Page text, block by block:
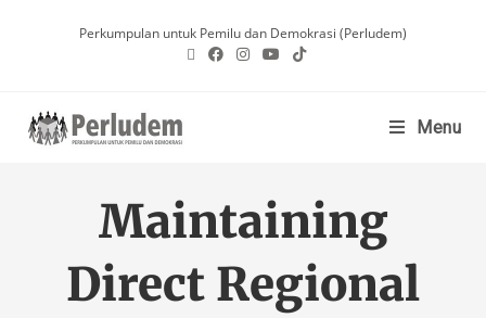
Perkumpulan untuk Pemilu dan Demokrasi (Perludem)
Menu
Maintaining
Direct Regional